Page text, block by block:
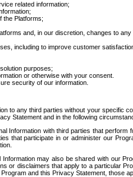
related information;
the Platforms;
and, in our discretion, changes to
including to improve customer
purposes;
or otherwise with your consent.
security of our information.
to any third parties without your specific
Statement and in the following
Information with third parties that
that participate in or administer our
may also be shared with our
or disclaimers that apply to a particular
and this Privacy Statement, those